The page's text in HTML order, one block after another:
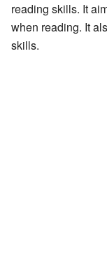
reading skills. It
when reading. It
skills.